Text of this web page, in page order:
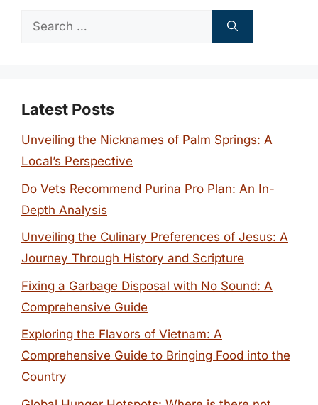
Search
Latest Posts
Unveiling the Nicknames of Palm Springs: A
Local’s Perspective
Do Vets Recommend Purina Pro Plan: An In-
Depth Analysis
Unveiling the Culinary Preferences of Jesus: A
Journey Through History and Scripture
Fixing a Garbage Disposal with No Sound: A
Comprehensive Guide
Exploring the Flavors of Vietnam: A
Comprehensive Guide to Bringing Food into the
Country